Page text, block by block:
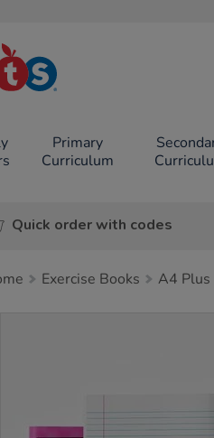
TTS School
Resources
Primary
Curriculum
Quick order with codes
Exercise Books A4 Plus